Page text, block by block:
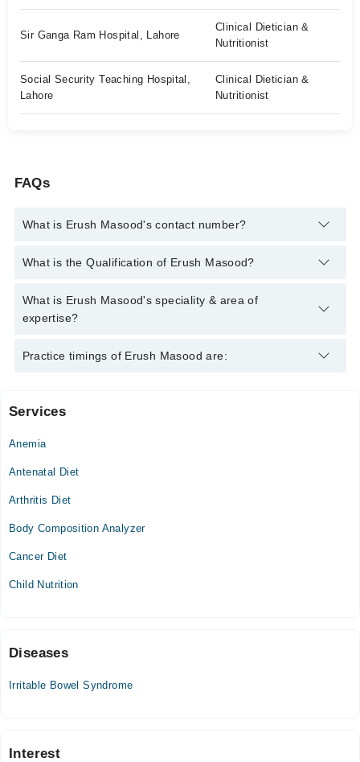
Sir Ganga Ram Hospital, Lahore
Clinical Dietician &
Nutritionist
Social Security Teaching Hospital,
Lahore
Clinical Dietician &
Nutritionist
FAQs
What is Erush Masood's contact number?
You can contact the Clinical Nutritionist through Marham's
Masood
What is the Qualification of Erush Masood?
Erush Masood has the following degrees : DDNS, MPhil
HND,RD
What is Erush Masood's speciality & area of
expertise?
Erush Masood is specialist Clinical Nutritionist. Her area of
Practice timings of Erush Masood are:
Al-Taj Daycare & Ahmad Color Doppler Diagnostics.
Mon
10:00 AM - 06:30 PM
10:00 AM - 06:30 PM
Wed
10:00 AM - 06:30 PM
Sun
10:00 AM - 02:00 PM
Services
Anemia
Antenatal Diet
Arthritis Diet
Body Composition Analyzer
Cancer Diet
Child Nutrition
Diseases
Irritable Bowel Syndrome
Interest